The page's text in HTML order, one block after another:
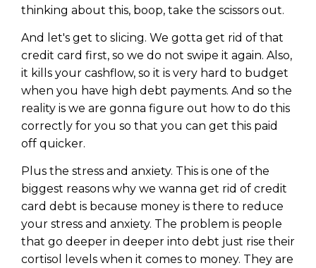
thinking about this, boop, take the scissors out.
And let's get to slicing. We gotta get rid of that
credit card first, so we do not swipe it again. Also,
it kills your cashflow, so it is very hard to budget
when you have high debt payments. And so the
reality is we are gonna figure out how to do this
correctly for you so that you can get this paid
off quicker.
Plus the stress and anxiety. This is one of the
biggest reasons why we wanna get rid of credit
card debt is because money is there to reduce
your stress and anxiety. The problem is people
that go deeper in deeper into debt just rise their
cortisol levels when it comes to money. They are